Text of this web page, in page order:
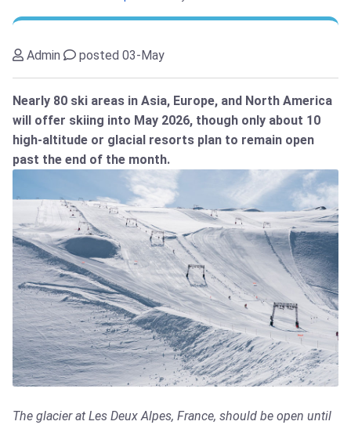
Admin posted 03-May
Nearly 80 ski areas in Asia, Europe, and North America
will offer skiing into May 2026, though only about 10
high-altitude or glacial resorts plan to remain open
past the end of the month.
The glacier at Les Deux Alpes, France, should be open until